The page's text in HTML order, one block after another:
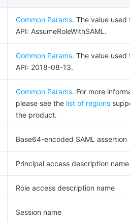
Common Params. The value used
API: AssumeRoleWithSAML.
Common Params. The value used
API: 2018-08-13.
Common Params. For more
please see the list of regions
the product.
Base64-encoded SAML assertion
Principal access description name
Role access description name
Session name